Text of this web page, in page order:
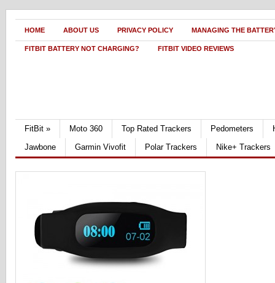
HOME ABOUT US PRIVACY POLICY MANAGING THE
FITBIT BATTERY NOT CHARGING? FITBIT VIDEO REVIEWS
FitBit » Moto 360 Top Rated Trackers Pedometers
Jawbone
Garmin Vivofit Polar Trackers Nike+ Trackers